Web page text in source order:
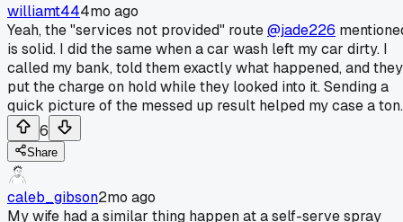
williamt444mo ago
Yeah, the "services not provided" route@jade226
is solid. I did the same when a car wash left my car dirty. I
called my bank, told them exactly what happened, and they
put the charge on hold while they looked into it. Sending a
quick picture of the messed up result helped my case a ton.
6
Share
caleb_gibson2mo ago
My wife had a similar thing happen at a self-serve spray